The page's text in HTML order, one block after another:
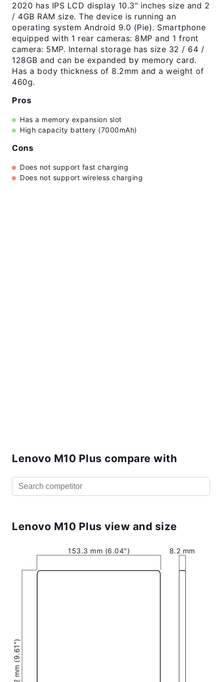
2020 has IPS LCD display 10.3" inches size and 2
/ 4GB RAM size. The device is running an
operating system Android 9.0 (Pie). Smartphone
equipped with 1 rear cameras: 8MP and 1 front
camera: 5MP. Internal storage has size 32 / 64 /
128GB and can be expanded by memory card.
Has a body thickness of 8.2mm and a weight of
460g.
Pros
Has a memory expansion slot
High capacity battery (7000mAh)
Cons
Does not support fast charging
Does not support wireless charging
Lenovo M10 Plus compare with
Lenovo M10 Plus view and size
153.3 mm (6.04″)
244.2 mm (9.61″)
8.2 mm